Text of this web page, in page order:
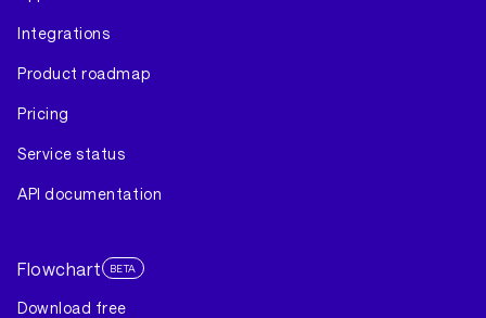
Integrations
Product roadmap
Pricing
Service status
API documentation
Flowchart BETA
Download free